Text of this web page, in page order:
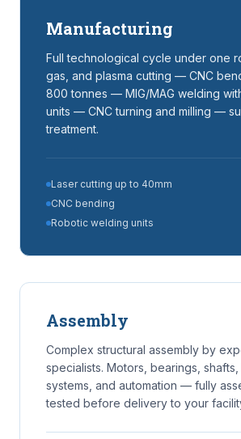
Manufacturing
Full technological cycle under one
gas, and plasma cutting — CNC
800 tonnes — MIG/MAG welding
units — CNC turning and milling —
treatment.
Laser cutting up to 40mm
CNC bending
Robotic welding units
Assembly
Complex structural assembly by
specialists. Motors, bearings,
systems, and automation — fully
tested before delivery to your